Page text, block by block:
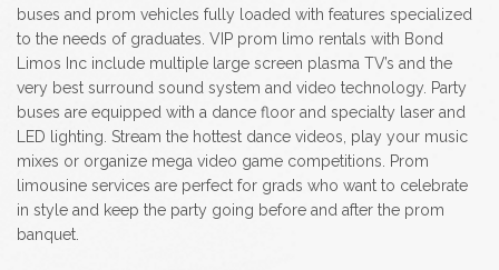
buses and prom vehicles fully loaded with features specialized
to the needs of graduates. VIP prom limo rentals with Bond
Limos Inc include multiple large screen plasma TV’s and the
very best surround sound system and video technology. Party
buses are equipped with a dance floor and specialty laser and
LED lighting. Stream the hottest dance videos, play your music
mixes or organize mega video game competitions. Prom
limousine services are perfect for grads who want to celebrate
in style and keep the party going before and after the prom
banquet.